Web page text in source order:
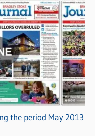
the period May 2013